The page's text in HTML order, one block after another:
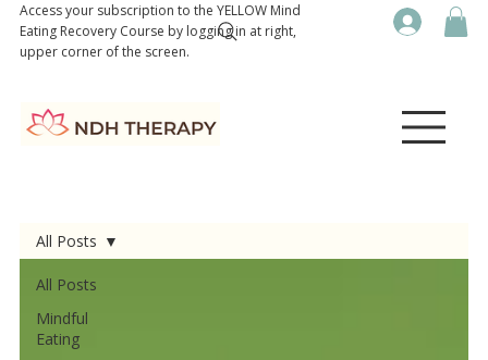
Access your subscription to the YELLOW Mind
Eating Recovery Course by logging in at right,
upper corner of the screen.
All Posts
Mindful
Eating
All Posts